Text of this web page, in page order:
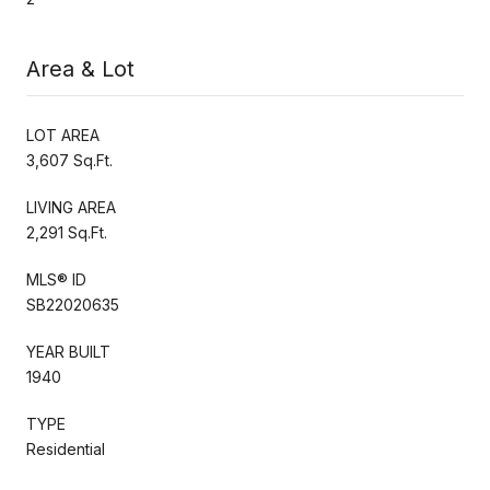
Area & Lot
LOT AREA
3,607 Sq.Ft.
LIVING AREA
2,291 Sq.Ft.
MLS® ID
SB22020635
YEAR BUILT
1940
TYPE
Residential